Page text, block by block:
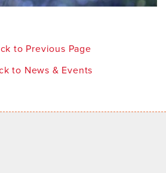
to Previous Page
to News & Events